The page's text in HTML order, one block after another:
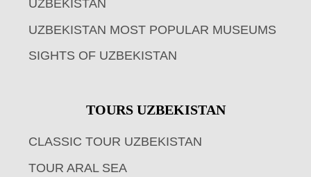
UZBEKISTAN
UZBEKISTAN MOST POPULAR MUSEUMS
SIGHTS OF UZBEKISTAN
TOURS UZBEKISTAN
CLASSIC TOUR UZBEKISTAN
TOUR ARAL SEA